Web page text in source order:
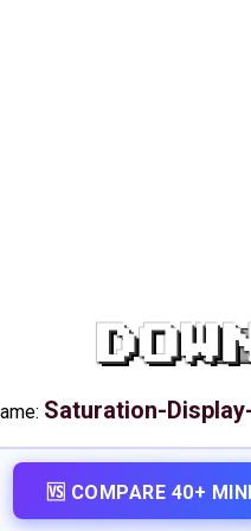
Saturation-
🆚 COMPARE 40+